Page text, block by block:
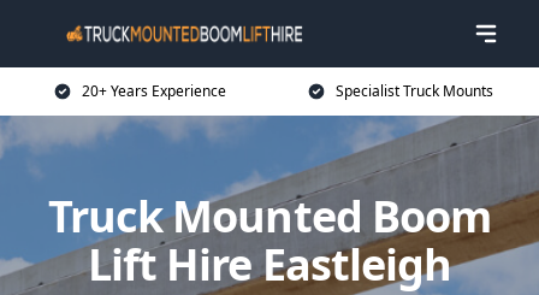
20+ Years Experience Specialist Truck Mounts
Truck Mounted Boom
Lift Hire Eastleigh